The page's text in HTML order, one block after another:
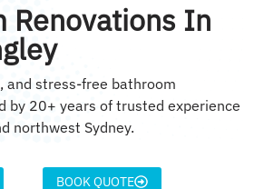
Renovations In
and stress-free bathroom
by 20+ years of trusted experience
northwest Sydney.
BOOK QUOTE